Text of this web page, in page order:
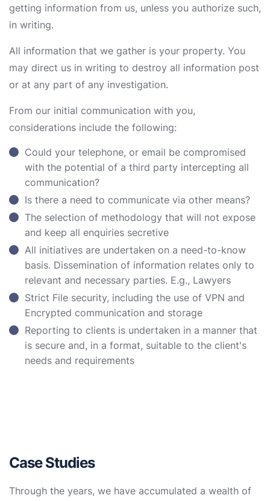
getting information from us, unless you authorize such,
in writing.
All information that we gather is your property. You
may direct us in writing to destroy all information post
or at any part of any investigation.
From our initial communication with you,
considerations include the following:
Could your telephone, or email be compromised
with the potential of a third party intercepting all
communication?
Is there a need to communicate via other means?
The selection of methodology that will not expose
and keep all enquiries secretive
All initiatives are undertaken on a need-to-know
basis. Dissemination of information relates only to
relevant and necessary parties. E.g., Lawyers
Strict File security, including the use of VPN and
Encrypted communication and storage
Reporting to clients is undertaken in a manner that
is secure and, in a format, suitable to the client's
needs and requirements
Case Studies
Through the years, we have accumulated a wealth of